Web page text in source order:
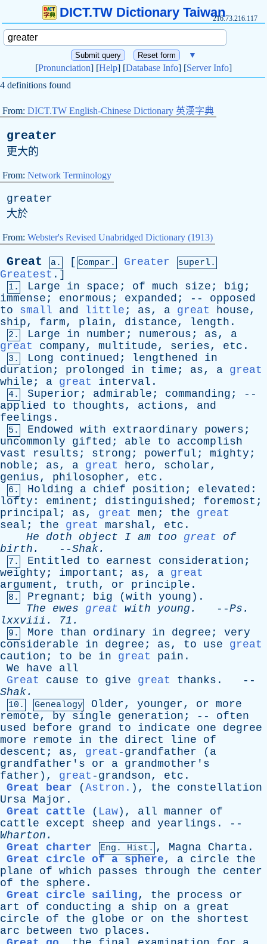
DICT.TW Dictionary Taiwan216.73.216.117
▼
[Pronunciation] [Help] [Database Info] [Server Info]
4 definitions found
From: DICT.TW English-Chinese Dictionary 英漢字典
greater
更大的
From: Network Terminology
greater
大於
From: Webster's Revised Unabridged Dictionary (1913)
Great a. [ Compar. Greater superl.
Greatest .]
1. Large in space ; of much size ; big ;
immense ; enormous ; expanded ; -- opposed
to
small and little ; as, a great house,
ship, farm, plain, distance, length .
2. Large in number ; numerous ; as, a
great
company, multitude, series, etc .
3. Long continued ; lengthened
in
duration ; prolonged in time ; as, a great
while ; a great interval .
4. Superior ; admirable ; commanding ; --
applied
to thoughts, actions, and
feelings .
5. Endowed with extraordinary powers ;
uncommonly
gifted ; able to
accomplish
vast
results ; strong ; powerful ; mighty ;
noble ; as, a great hero, scholar,
genius, philosopher, etc .
6. Holding a chief position ; elevated :
lofty : eminent ; distinguished ; foremost ;
principal ; as, great men ; the
great
seal ; the great marshal, etc .
He
doth object I am too great
of
birth . --Shak.
7. Entitled to earnest consideration ;
weighty ; important ; as, a great
argument , truth, or principle .
8. Pregnant ; big ( with young ).
The
ewes great with young . --Ps .
lxxviii . 71.
9. More than ordinary in degree ; very
considerable
in degree ; as, to use
great
caution ; to be in great pain .
We
have
all
Great
cause to give great thanks . --
Shak.
10. Genealogy Older, younger, or more
remote, by single generation ; -- often
used
before grand to indicate one
degree
more
remote in the direct line
of
descent ; as, great -grandfather ( a
grandfather's
or a grandmother's
father ), great -grandson, etc .
Great bear ( Astron. ), the
constellation
Ursa Major .
Great cattle ( Law ), all manner
of
cattle
except sheep and yearlings . --
Wharton .
Great charter
Eng. Hist. , Magna Charta .
Great circle of a sphere, a circle
the
plane
of which passes through the
center
of
the sphere .
Great circle sailing, the process
or
art
of conducting a ship on a great
circle
of the globe or on the
shortest
arc
between two places .